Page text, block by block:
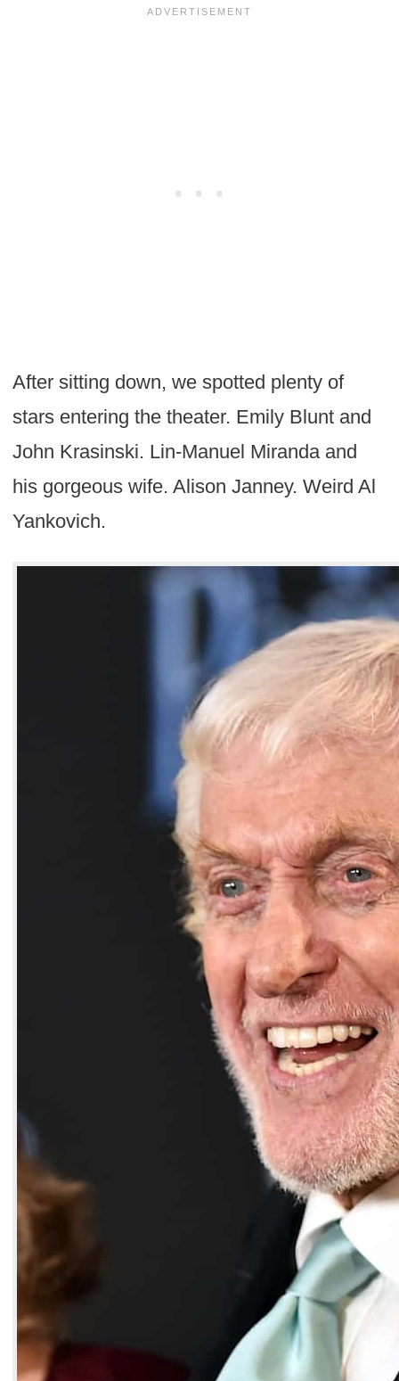
After sitting down, we spotted plenty of
stars entering the theater. Emily Blunt and
John Krasinski. Lin-Manuel Miranda and
his gorgeous wife. Alison Janney. Weird Al
Yankovich.